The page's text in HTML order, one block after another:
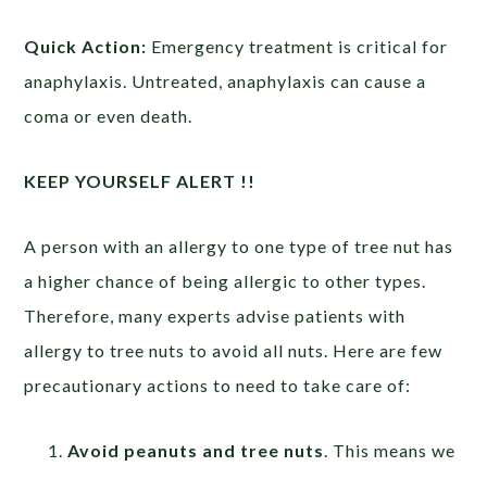
Quick Action: Emergency treatment is critical for
anaphylaxis. Untreated, anaphylaxis can cause a
coma or even death.
KEEP YOURSELF ALERT !!
A person with an allergy to one type of tree nut has
a higher chance of being allergic to other types.
Therefore, many experts advise patients with
allergy to tree nuts to avoid all nuts. Here are few
precautionary actions to need to take care of:
Avoid peanuts and tree nuts. This means we